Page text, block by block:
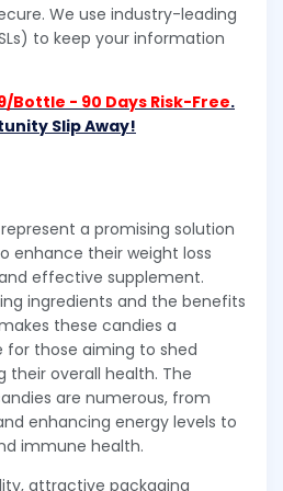
We use industry-leading
to keep your information
Bottle - 90 Days Risk-Free.
Slip Away!
represent a promising solution
enhance their weight loss
effective supplement.
ingredients and the benefits
these candies a
those aiming to shed
their overall health. The
are numerous, from
enhancing energy levels to
immune health.
attractive packaging